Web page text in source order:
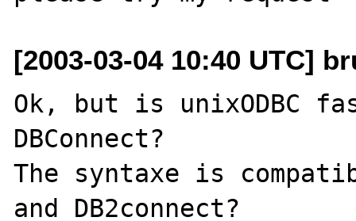
[2003-03-04 10:40 UTC]
Ok, but is unixODBC
DBConnect?
The syntaxe is
and DB2connect?